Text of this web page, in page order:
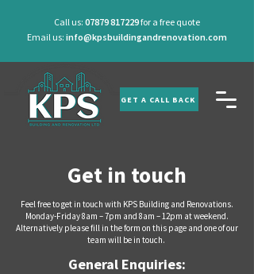
Call us: 07879 817229for a free quote
Email us: info@kpsbuildingandrenovation.com
GET A CALL BACK
Get in touch
Feel free to get in touch with KPS Building and Renovations.
Monday-Friday 8am – 7pm and 8am – 12pm at weekend.
Alternatively please fill in the form on this page and one of our
team will be in touch.
General Enquiries: